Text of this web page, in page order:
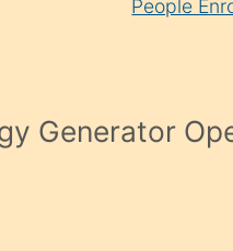
People
Generator